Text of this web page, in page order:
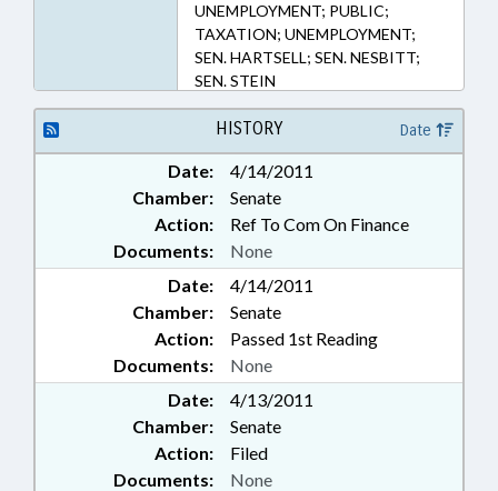
UNEMPLOYMENT; PUBLIC;
TAXATION; UNEMPLOYMENT;
SEN. HARTSELL; SEN. NESBITT;
SEN. STEIN
HISTORY Date
Date:
4/14/2011
Chamber:
Senate
Action:
Ref To Com On Finance
Documents:
None
Date:
4/14/2011
Chamber:
Senate
Action:
Passed 1st Reading
Documents:
None
Date:
4/13/2011
Chamber:
Senate
Action:
Filed
Documents:
None